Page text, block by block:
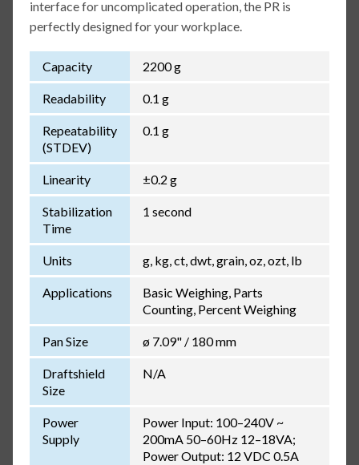
interface for uncomplicated operation, the PR is
perfectly designed for your workplace.
Capacity 2200 g
Readability 0.1 g
Repeatability
(STDEV)
0.1 g
Linearity ±0.2 g
Stabilization
Time
1 second
Units g, kg, ct, dwt, grain, oz, ozt, lb
Applications
Basic Weighing, Parts
Counting, Percent Weighing
Pan Size ø 7.09" / 180 mm
Draftshield
Size
N/A
Power
Supply
Power Input: 100–240V ~
200mA 50–60Hz 12–18VA;
Power Output: 12 VDC 0.5A